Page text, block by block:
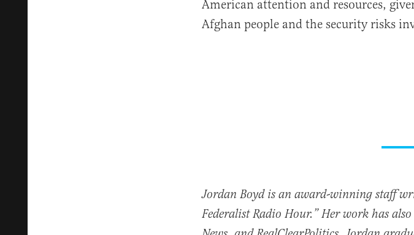
American attention and resources,
Afghan people and the security risks
Jordan Boyd is an award-winning staff
Federalist Radio Hour.” Her work has